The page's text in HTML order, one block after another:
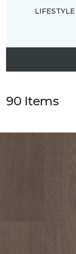
LIFESTYLE
90 Items